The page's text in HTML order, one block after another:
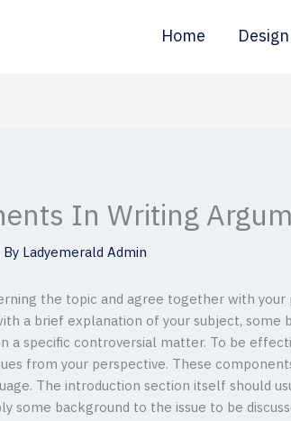
Home Design
In Writing
Ladyemerald Admin
the topic and agree together with
a brief explanation of your subject, some
a specific controversial matter. To be
from your perspective. These
The introduction section itself should
some background to the issue to be